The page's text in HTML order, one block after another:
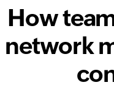
How
network